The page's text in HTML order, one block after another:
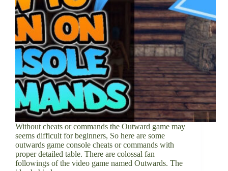
Without cheats or commands the Outward game may
seems difficult for beginners, So here are some
outwards game console cheats or commands with
proper detailed table. There are colossal fan
followings of the video game named Outwards. The